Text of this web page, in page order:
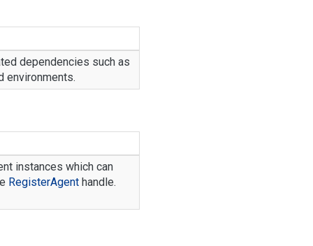
dependencies such as
environments.
instances which can
RegisterAgent handle.